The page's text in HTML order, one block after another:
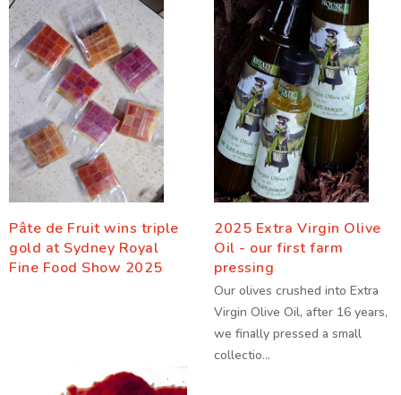
Pâte de Fruit wins triple
gold at Sydney Royal
Fine Food Show 2025
2025 Extra Virgin Olive
Oil - our first farm
pressing
Our olives crushed into Extra
Virgin Olive Oil, after 16 years,
we finally pressed a small
collectio...